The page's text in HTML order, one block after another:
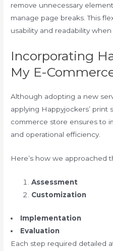
remove unnecessary
manage page breaks. This
usability and readability
Incorporating
My E-
Although adopting a new
applying Happyjockers’ print
commerce store ensures to
and operational efficiency.
Here’s how we approached
Assessment
Customization
Implementation
Evaluation
Each step required detailed